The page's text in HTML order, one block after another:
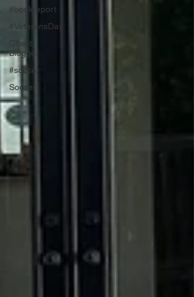
#bookreport
#VeteransDay
Guest
Blogger
#soccer
Soccer